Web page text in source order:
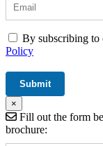
By subscribing to
Policy
×
Fill out the form
brochure: